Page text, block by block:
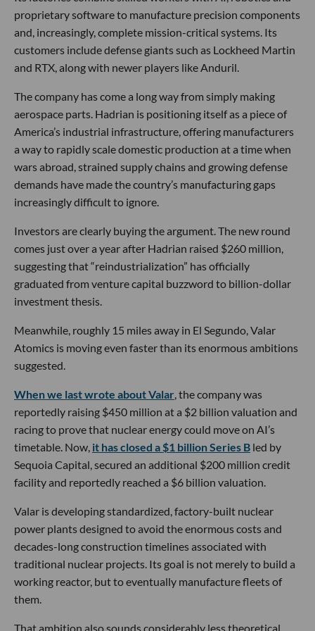
proprietary software to manufacture precision components
and, increasingly, complete mission-critical systems. Its
customers include defense giants such as Lockheed Martin
and RTX, along with newer players like Anduril.
The company has come a long way from simply making
aerospace parts. Hadrian is positioning itself as a piece of
America’s industrial infrastructure, offering manufacturers
a way to rapidly scale domestic production at a time when
wars abroad, strained supply chains and growing defense
demands have made the country’s manufacturing gaps
increasingly difficult to ignore.
Investors are clearly buying the argument. The new round
comes just over a year after Hadrian raised $260 million,
suggesting that “reindustrialization” has officially
graduated from venture capital buzzword to billion-dollar
investment thesis.
Meanwhile, roughly 15 miles away in El Segundo, Valar
Atomics is moving even faster than its enormous ambitions
suggested.
When we last wrote about Valar , the company was
reportedly raising $450 million at a $2 billion valuation and
racing to prove that nuclear energy could move on AI’s
timetable. Now, it has closed a $1 billion Series B led by
Sequoia Capital, secured an additional $200 million credit
facility and reportedly reached a $6 billion valuation.
Valar is developing standardized, factory-built nuclear
power plants designed to avoid the enormous costs and
decades-long construction timelines associated with
traditional nuclear projects. Its goal is not merely to build a
working reactor, but to eventually manufacture fleets of
them.
That ambition also sounds considerably less theoretical